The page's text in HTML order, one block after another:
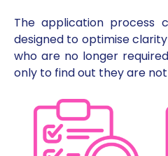
The application process
designed to optimise
who are no longer
only to find out they are not